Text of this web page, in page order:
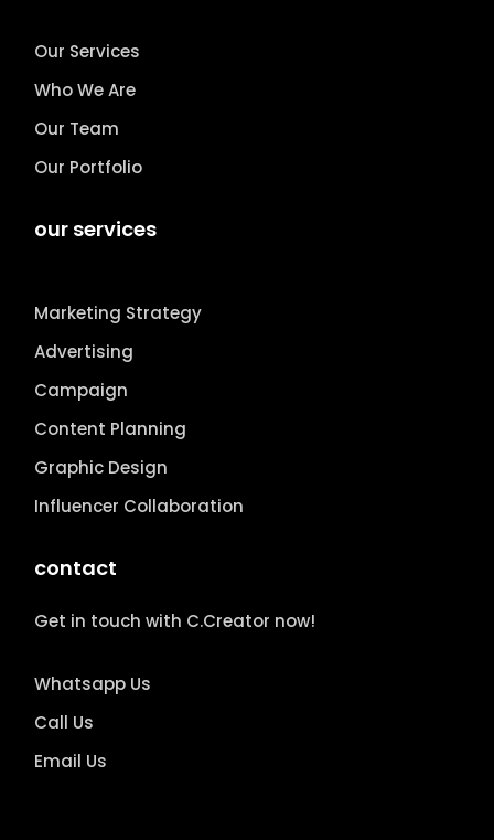
Our Services
Who We Are
Our Team
Our Portfolio
our services
Marketing Strategy
Advertising
Campaign
Content Planning
Graphic Design
Influencer Collaboration
contact
Get in touch with C.Creator now!
Whatsapp Us
Call Us
Email Us